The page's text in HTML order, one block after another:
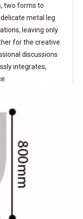
two forms to
metal leg
leaving only
for the creative
discussions
integrates,